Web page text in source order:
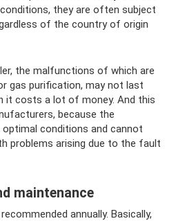
they are often subject
of the country of origin
the malfunctions of which are
gas purification, may not last
it costs a lot of money. And this
because the
conditions and cannot
problems arising due to the fault
maintenance
annually. Basically,